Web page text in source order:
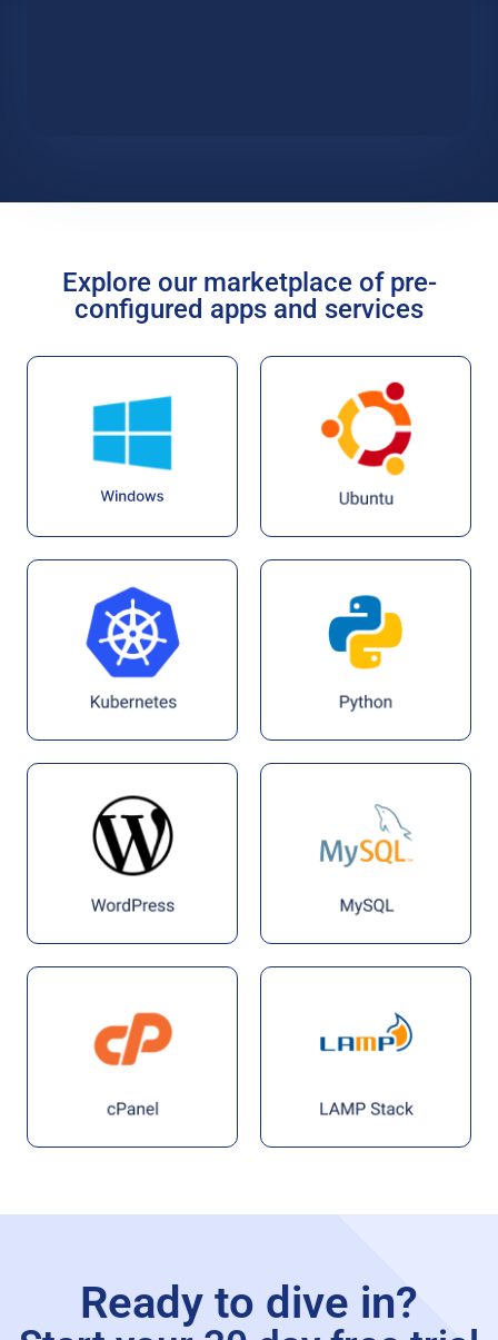
Explore our marketplace of pre-
configured apps and services
Ready to dive in?